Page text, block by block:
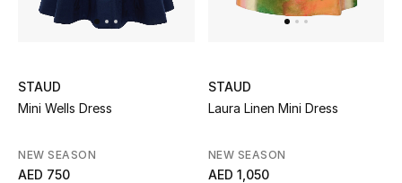
Beauty
Home
STAUD
Mini Wells Dress
NEW SEASON
AED 750
STAUD
Laura Linen Mini Dress
NEW SEASON
AED 1,050